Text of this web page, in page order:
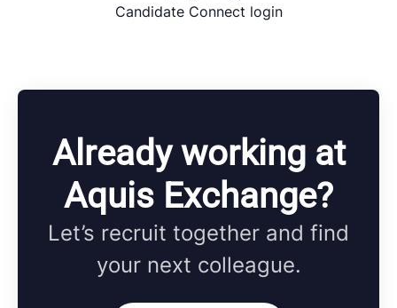
Candidate Connect login
Already working at
Aquis Exchange?
Let’s recruit together and find
your next colleague.